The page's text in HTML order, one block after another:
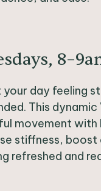
day feeling
This
movement
stiffness, boost
refreshed and